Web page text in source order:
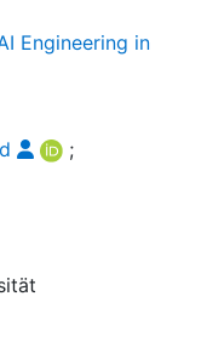
Engineering in
;